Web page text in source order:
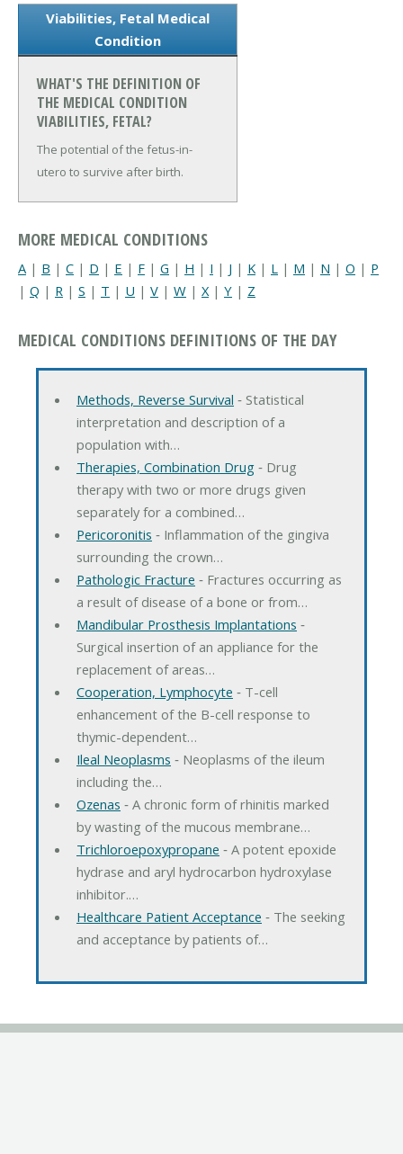
Viabilities, Fetal Medical
Condition
WHAT'S THE DEFINITION OF
THE MEDICAL CONDITION
VIABILITIES, FETAL?
The potential of the fetus-in-
utero to survive after birth.
MORE MEDICAL CONDITIONS
A | B | C | D | E | F | G | H | I | J | K | L | M | N | O | P
| Q | R | S | T | U | V | W | X| Y | Z
MEDICAL CONDITIONS DEFINITIONS OF THE DAY
Methods, Reverse Survival ‐ Statistical
interpretation and description of a
population with…
Therapies, Combination Drug‐ Drug
therapy with two or more drugs given
separately for a combined…
Pericoronitis ‐ Inflammation of the gingiva
surrounding the crown…
Pathologic Fracture ‐ Fractures occurring as
a result of disease of a bone or from…
Mandibular Prosthesis Implantations ‐
Surgical insertion of an appliance for the
replacement of areas…
Cooperation, Lymphocyte ‐ T-cell
enhancement of the B-cell response to
thymic-dependent…
Ileal Neoplasms ‐ Neoplasms of the ileum
including the…
Ozenas ‐ A chronic form of rhinitis marked
by wasting of the mucous membrane…
Trichloroepoxypropane ‐ A potent epoxide
hydrase and aryl hydrocarbon hydroxylase
inhibitor.…
Healthcare Patient Acceptance ‐ The seeking
and acceptance by patients of…